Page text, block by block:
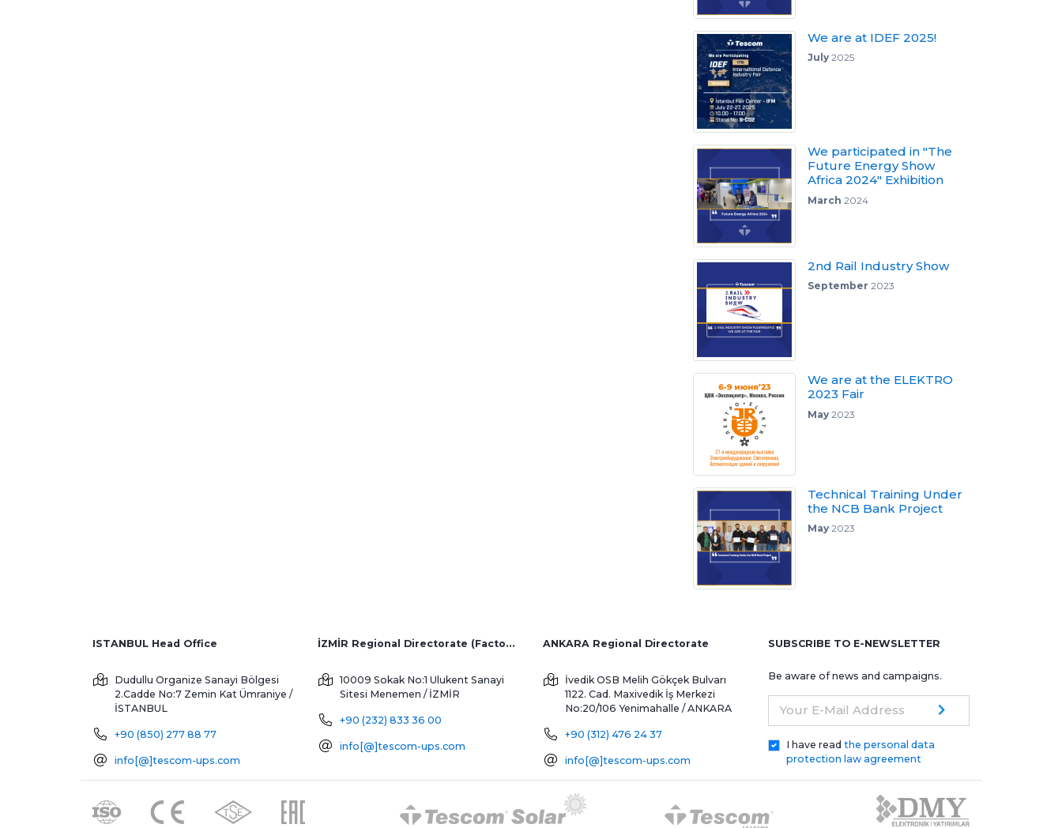
We are at IDEF 2025!
July2025
We participated in "The
Future Energy Show
Africa 2024" Exhibition
March 2024
2nd Rail Industry Show
September 2023
We are at the ELEKTRO
2023 Fair
May2023
Technical Training Under
the NCB Bank Project
May2023
ISTANBUL Head Office
Dudullu Organize Sanayi Bölgesi
2.Cadde No:7 Zemin Kat Ümraniye /
İSTANBUL
+90 (850) 277 88 77
info[@]tescom-ups.com
İZMİR Regional Directorate (Factory and Overseas Sales)
10009 Sokak No:1 Ulukent Sanayi
Sitesi Menemen / İZMİR
+90 (232) 833 36 00
info[@]tescom-ups.com
ANKARA Regional Directorate
İvedik OSB Melih Gökçek Bulvarı
1122. Cad. Maxivedik İş Merkezi
No:20/106 Yenimahalle / ANKARA
+90 (312) 476 24 37
info[@]tescom-ups.com
SUBSCRIBE TO E-NEWSLETTER
Be aware of news and campaigns.
Your E-Mail Address
I have read the personal data
protection law agreement